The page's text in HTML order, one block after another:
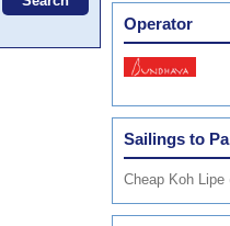
Operator
Sailings to
Cheap Koh Lipe